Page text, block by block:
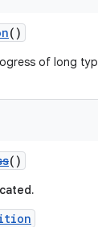
()
of long
()